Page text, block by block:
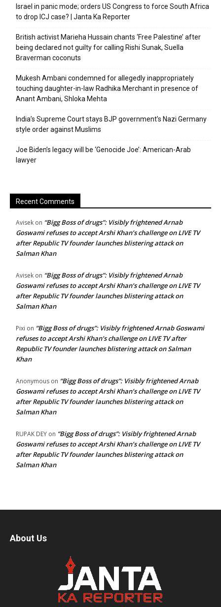
Israel in panic mode; orders US Congress to force South Africa
to drop ICJ case? | Janta Ka Reporter
British activist Marieha Hussain chants ‘Free Palestine’ after
being declared not guilty for calling Rishi Sunak, Suella
Braverman coconuts
Mukesh Ambani condemned for allegedly inappropriately
touching daughter-in-law Radhika Merchant in presence of
Anant Ambani, Shloka Mehta
India’s Supreme Court stays BJP government’s Nazi Germany
style order against Muslims
Joe Biden’s legacy will be ‘Genocide Joe’: American-Arab
lawyer
Recent Comments
Avisek on “Bigg Boss of drugs”: Visibly frightened Arnab
Goswami refuses to accept Arshi Khan’s challenge on LIVE TV
after Republic TV founder launches blistering attack on
Salman Khan
Avisek on “Bigg Boss of drugs”: Visibly frightened Arnab
Goswami refuses to accept Arshi Khan’s challenge on LIVE TV
after Republic TV founder launches blistering attack on
Salman Khan
Pixi on “Bigg Boss of drugs”: Visibly frightened Arnab Goswami
refuses to accept Arshi Khan’s challenge on LIVE TV after
Republic TV founder launches blistering attack on Salman
Khan
Anonymous on “Bigg Boss of drugs”: Visibly frightened Arnab
Goswami refuses to accept Arshi Khan’s challenge on LIVE TV
after Republic TV founder launches blistering attack on
Salman Khan
RUPAK DEY on “Bigg Boss of drugs”: Visibly frightened Arnab
Goswami refuses to accept Arshi Khan’s challenge on LIVE TV
after Republic TV founder launches blistering attack on
Salman Khan
About Us